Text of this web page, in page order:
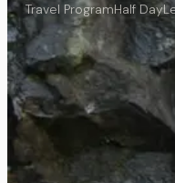
Travel ProgramHalf Day